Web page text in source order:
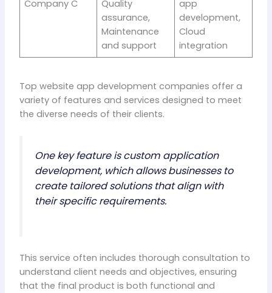
Company C
Quality
assurance,
Maintenance
and support
app
development,
Cloud
integration
Top website app development companies offer a
variety of features and services designed to meet
the diverse needs of their clients.
One key feature is custom application
development, which allows businesses to
create tailored solutions that align with
their specific requirements.
This service often includes thorough consultation to
understand client needs and objectives, ensuring
that the final product is both functional and